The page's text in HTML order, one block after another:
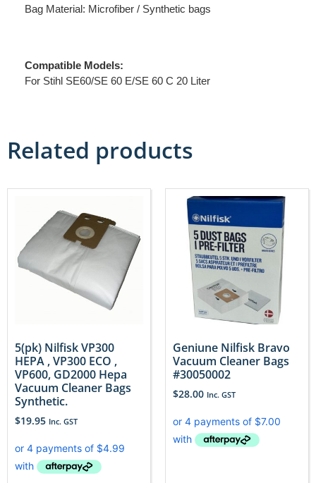
Bag Material: Microfiber / Synthetic bags
Compatible Models:
For Stihl SE60/SE 60 E/SE 60 C 20 Liter
Related products
5(pk) Nilfisk VP300
HEPA , VP300 ECO ,
VP600, GD2000 Hepa
Vacuum Cleaner Bags
Synthetic.
$19.95 Inc. GST
Geniune Nilfisk Bravo
Vacuum Cleaner Bags
#30050002
$28.00 Inc. GST